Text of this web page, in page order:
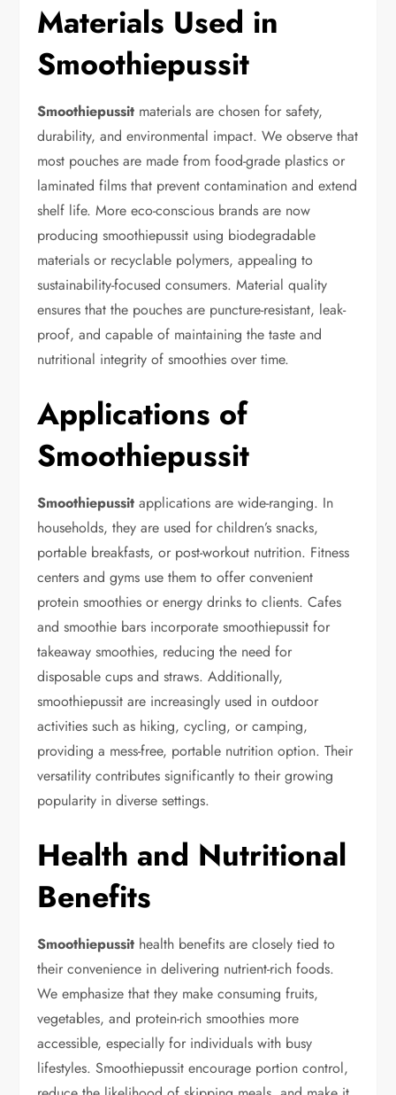
Materials Used in
Smoothiepussit
Smoothiepussit materials are chosen for safety,
durability, and environmental impact. We observe that
most pouches are made from food-grade plastics or
laminated films that prevent contamination and extend
shelf life. More eco-conscious brands are now
producing smoothiepussit using biodegradable
materials or recyclable polymers, appealing to
sustainability-focused consumers. Material quality
ensures that the pouches are puncture-resistant, leak-
proof, and capable of maintaining the taste and
nutritional integrity of smoothies over time.
Applications of
Smoothiepussit
Smoothiepussitapplications are wide-ranging. In
households, they are used for children’s snacks,
portable breakfasts, or post-workout nutrition. Fitness
centers and gyms use them to offer convenient
protein smoothies or energy drinks to clients. Cafes
and smoothie bars incorporate smoothiepussit for
takeaway smoothies, reducing the need for
disposable cups and straws. Additionally,
smoothiepussit are increasingly used in outdoor
activities such as hiking, cycling, or camping,
providing a mess-free, portable nutrition option. Their
versatility contributes significantly to their growing
popularity in diverse settings.
Health and Nutritional
Benefits
Smoothiepussit health benefits are closely tied to
their convenience in delivering nutrient-rich foods.
We emphasize that they make consuming fruits,
vegetables, and protein-rich smoothies more
accessible, especially for individuals with busy
lifestyles. Smoothiepussit encourage portion control,